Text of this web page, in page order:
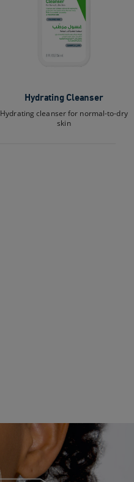
Hydrating Cleanser
Hydrating cleanser for normal-to-dry
skin